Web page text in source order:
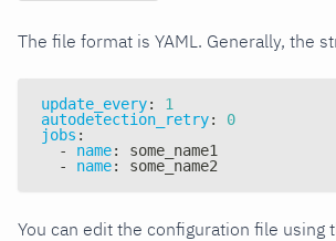
The file format is YAML. Generally, the
update_every:
1
autodetection_retry:
0
jobs :
-
name:
some_name1
-
name: some_name2
You can edit the configuration file using